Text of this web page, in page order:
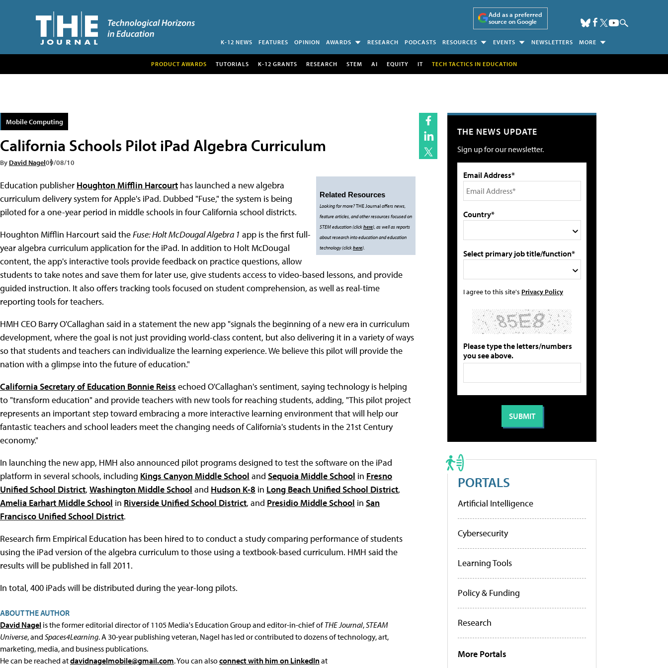
Add as a preferred
source on Google
K-12 NEWS FEATURES OPINION AWARDS RESEARCH PODCASTS RESOURCES EVENTS NEWSLETTERS MORE
PRODUCT AWARDS TUTORIALS K-12 GRANTS RESEARCH STEM AI EQUITY IT TECH TACTICS IN EDUCATION
Mobile Computing
California Schools Pilot iPad Algebra Curriculum
By David Nagel09/08/10
Related Resources
Looking for more?THE Journaloffers news,
feature articles, and other resources focused on
STEM education (clickhere), as well as reports
about research into education and education
technology (clickhere).
Education publisher Houghton Mifflin Harcourt has launched a new algebra
curriculum delivery system for Apple's iPad. Dubbed "Fuse," the system is being
piloted for a one-year period in middle schools in four California school districts.
Houghton Mifflin Harcourt said theFuse: Holt McDougal Algebra 1 app is the first full-
year algebra curriculum application for the iPad. In addition to Holt McDougal
content, the app's interactive tools provide feedback on practice questions, allow
students to take notes and save them for later use, give students access to video-based lessons, and provide
guided instruction. It also offers tracking tools focused on student comprehension, as well as real-time
reporting tools for teachers.
HMH CEO Barry O'Callaghan said in a statement the new app "signals the beginning of a new era in curriculum
development, where the goal is not just providing world-class content, but also delivering it in a variety of ways
so that students and teachers can individualize the learning experience. We believe this pilot will provide the
nation with a glimpse into the future of education."
California Secretary of Education Bonnie Reiss echoed O'Callaghan's sentiment, saying technology is helping
to "transform education" and provide teachers with new tools for reaching students, adding, "This pilot project
represents an important step toward embracing a more interactive learning environment that will help our
fantastic teachers and school leaders meet the changing needs of California's students in the 21st Century
economy."
In launching the new app, HMH also announced pilot programs designed to test the software on the iPad
platform in several schools, including Kings Canyon Middle School and Sequoia Middle School in Fresno
Unified School District, Washington Middle School and Hudson K-8 in Long Beach Unified School District,
Amelia Earhart Middle School in Riverside Unified School District, and Presidio Middle School in San
Francisco Unified School District.
Research firm Empirical Education has been hired to to conduct a study comparing performance of students
using the iPad version of the algebra curriculum to those using a textbook-based curriculum. HMH said the
results will be published in fall 2011.
In total, 400 iPads will be distributed during the year-long pilots.
ABOUT THE AUTHOR
David Nagel is the former editorial director of 1105 Media's Education Group and editor-in-chief ofTHE Journal,STEAM
Universe, and Spaces4Learning. A 30-year publishing veteran, Nagel has led or contributed to dozens of technology, art,
marketing, media, and business publications.
He can be reached atdavidnagelmobile@gmail.com. You can alsoconnect with him on LinkedInat
THE NEWS UPDATE
Sign up for our newsletter.
Email Address*
Country*
Select primary job title/function*
I agree to this site's Privacy Policy
Please type the letters/numbers
you see above.
PORTALS
Artificial Intelligence
Cybersecurity
Learning Tools
Policy & Funding
Research
More Portals